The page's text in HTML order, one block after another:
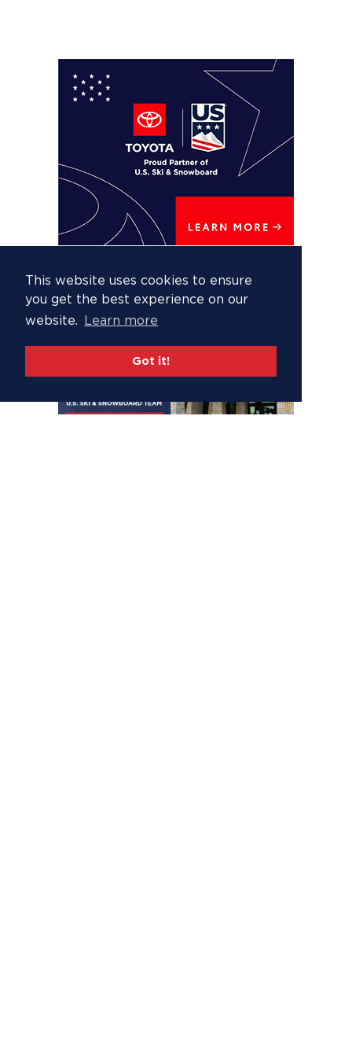
This website uses cookies to ensure
you get the best experience on our
website.
Learn more
Got it!